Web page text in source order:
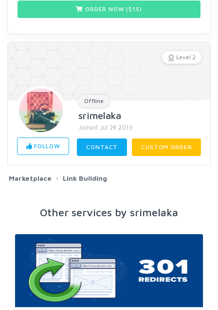
ORDER NOW ($ 15)
Level 2
Offline
srimelaka
Joined Jul 24 2013
FOLLOW CONTACT CUSTOM ORDER
Marketplace Link Building
Other services by srimelaka